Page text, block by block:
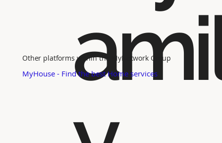
Other platforms within the MyNetwork Group
MyHouse - Find the best Home services